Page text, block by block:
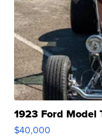
1923 Ford Model
$40,000